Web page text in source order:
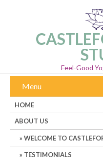
Feel-Good
Menu
HOME
ABOUT US
WELCOME TO
TESTIMONIALS